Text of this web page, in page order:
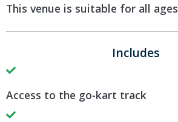
This venue is suitable for all ages
Includes
Access to the go-kart track